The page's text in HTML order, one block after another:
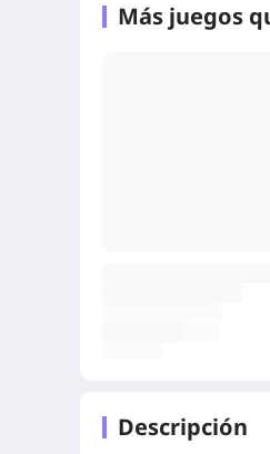
Más juegos
Descripción